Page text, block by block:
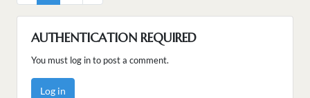
AUTHENTICATION REQUIRED
You must log in to post a comment.
Log in